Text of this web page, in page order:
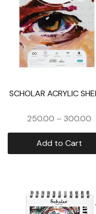
SCHOLAR ACRYLIC
250.00 – 300.00
Add to Cart